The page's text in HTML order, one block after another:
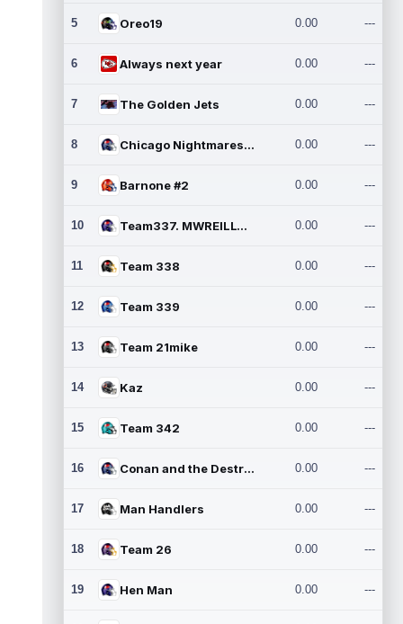
5 Oreo19 0.00 ---
6 Always next year 0.00 ---
7 The Golden Jets 0.00 ---
8 Chicago Nightmares Inc.2 0.00 ---
9 Barnone #2 0.00 ---
10 Team337. MWREILLY1@GMAIL.C 0.00 ---
11 Team 338 0.00 ---
12 Team 339 0.00 ---
13 Team 21mike 0.00 ---
14 Kaz 0.00 ---
15 Team 342 0.00 ---
16 Conan and the Destroyers 0.00 ---
17 Man Handlers 0.00 ---
18 Team 26 0.00 ---
19 Hen Man 0.00 ---